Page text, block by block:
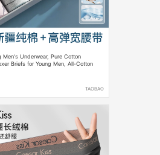
Men's Underwear, Pure Cotton
Briefs for Young Men, All-Cotton
TAOBAO